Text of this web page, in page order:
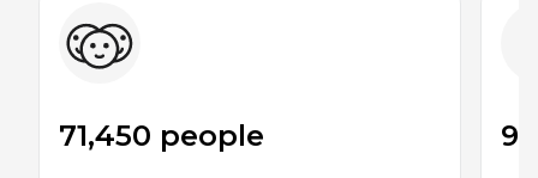
71,450 people